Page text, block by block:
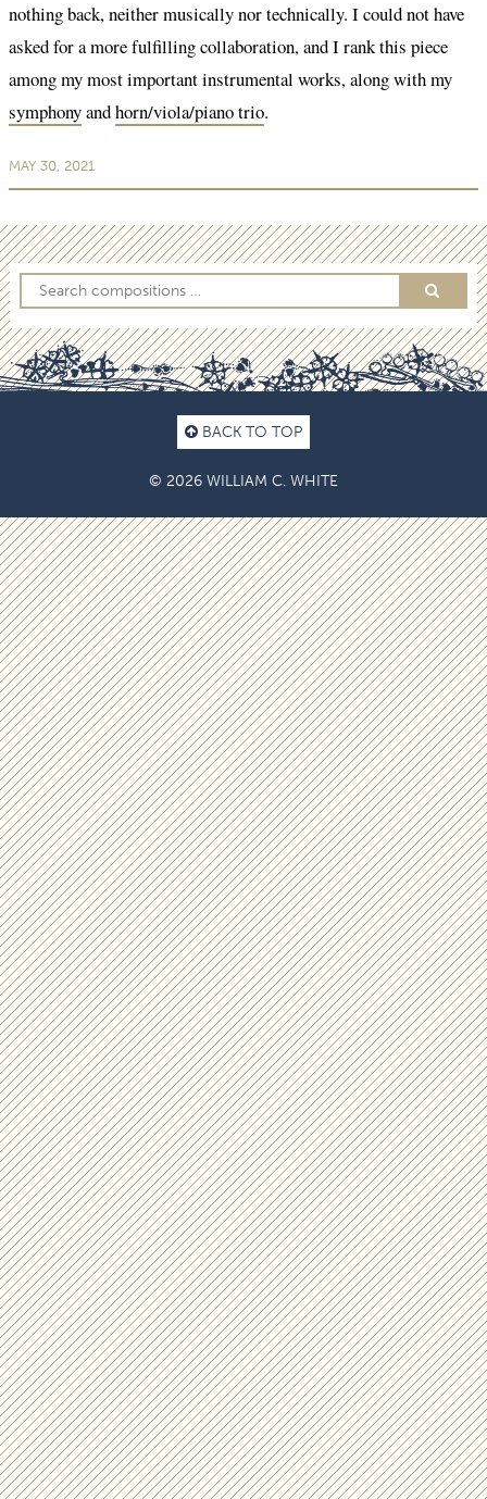
nothing back, neither musically nor technically. I could not have
asked for a more fulfilling collaboration, and I rank this piece
among my most important instrumental works, along with my
symphonyandhorn/viola/piano trio.
MAY 30, 2021
BACK TO TOP
© 2026 WILLIAM C. WHITE